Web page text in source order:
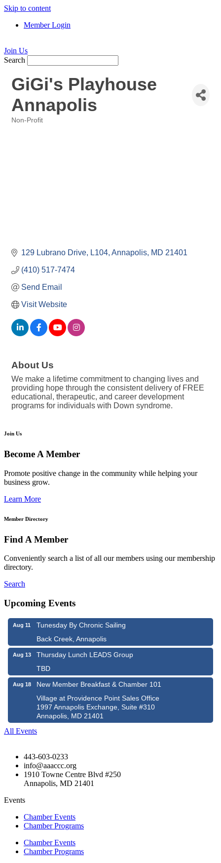
Skip to content
Member Login
Join Us
Search
GiGi's Playhouse
Annapolis
Non-Profit
129 Lubrano Drive L104 Annapolis MD 21401
(410) 517-7474
Send Email
Visit Website
About Us
We make a lifetime commitment to changing lives and
providing hope through the consistent delivery of FREE
educational, therapeutic, and career development
programs for individuals with Down syndrome.
Join Us
Become A Member
Promote positive change in the community while helping your
business grow.
Learn More
Member Directory
Find A Member
Conveniently search a list of all our members using our membership
directory.
Search
Upcoming Events
Aug 11
Tunesday By Chronic Sailing
Back Creek, Annapolis
Aug 13
Thursday Lunch LEADS Group
TBD
Aug 18
New Member Breakfast & Chamber 101
Village at Providence Point Sales Office
1997 Annapolis Exchange, Suite #310
Annapolis, MD 21401
All Events
443-603-0233
info@aaaccc.org
1910 Towne Centre Blvd #250
Annapolis, MD 21401
Events
Chamber Events
Chamber Programs
Chamber Events
Chamber Programs